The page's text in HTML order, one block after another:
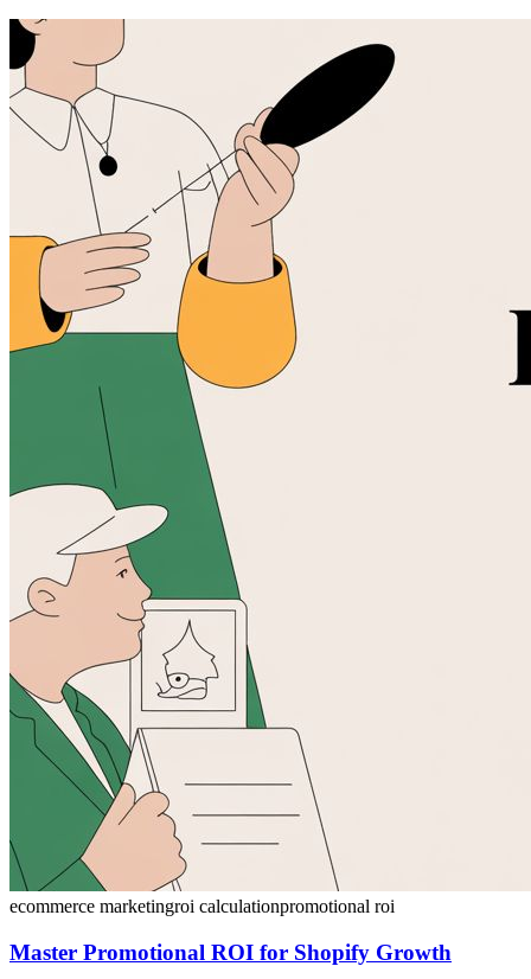
ecommerce marketingroi calculationpromotional roi
Master Promotional ROI for Shopify Growth